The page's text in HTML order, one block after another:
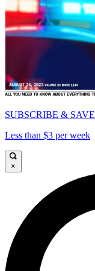
SUBSCRIBE & SAVE
Less than $3 per week
×